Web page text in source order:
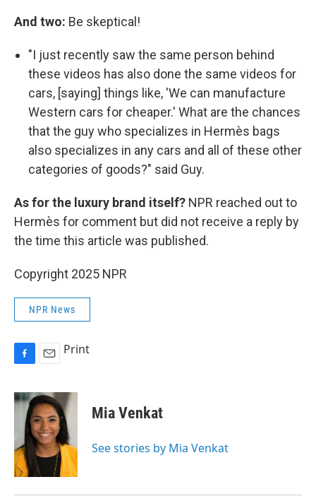
And two: Be skeptical!
"I just recently saw the same person behind
these videos has also done the same videos for
cars, [saying] things like, 'We can manufacture
Western cars for cheaper.' What are the chances
that the guy who specializes in Hermès bags
also specializes in any cars and all of these other
categories of goods?" said Guy.
As for the luxury brand itself? NPR reached out to
Hermès for comment but did not receive a reply by
the time this article was published.
Copyright 2025 NPR
NPR News
c
e
o
k
a
i
l
Print
Mia Venkat
See stories by Mia Venkat